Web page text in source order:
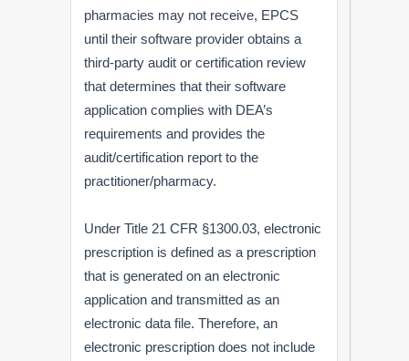
pharmacies may not receive, EPCS
until their software provider obtains a
third-party audit or certification review
that determines that their software
application complies with DEA’s
requirements and provides the
audit/certification report to the
practitioner/pharmacy.
Under Title 21 CFR §1300.03, electronic
prescription is defined as a prescription
that is generated on an electronic
application and transmitted as an
electronic data file. Therefore, an
electronic prescription does not include